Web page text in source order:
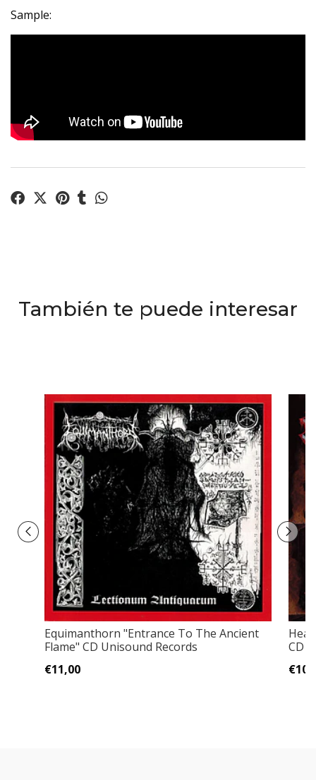
Sample:
También te puede interesar
Equimanthorn "Entrance To The Ancient
Flame" CD Unisound Records
€11,00
CD